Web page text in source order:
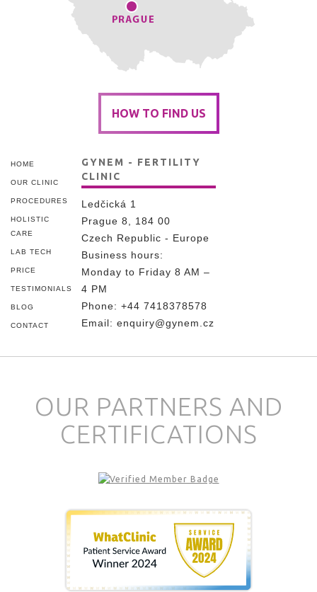
HOW TO FIND US
HOME
OUR CLINIC
PROCEDURES
HOLISTIC
CARE
LAB TECH
PRICE
TESTIMONIALS
BLOG
CONTACT
GYNEM - FERTILITY
CLINIC
Ledčická 1
Prague 8, 184 00
Czech Republic - Europe
Business hours:
Monday to Friday 8 AM –
4 PM
Phone: +44 7418378578
Email: enquiry@gynem.cz
OUR PARTNERS AND
CERTIFICATIONS